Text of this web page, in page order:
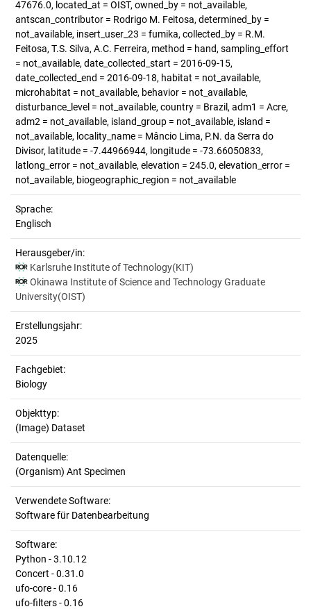
47676.0, located_at = OIST, owned_by = not_available,
antscan_contributor = Rodrigo M. Feitosa, determined_by =
not_available, insert_user_23 = fumika, collected_by = R.M.
Feitosa, T.S. Silva, A.C. Ferreira, method = hand, sampling_effort
= not_available, date_collected_start = 2016-09-15,
date_collected_end = 2016-09-18, habitat = not_available,
microhabitat = not_available, behavior = not_available,
disturbance_level = not_available, country = Brazil, adm1 = Acre,
adm2 = not_available, island_group = not_available, island =
not_available, locality_name = Mâncio Lima, P.N. da Serra do
Divisor, latitude = -7.44966944, longitude = -73.66050833,
latlong_error = not_available, elevation = 245.0, elevation_error =
not_available, biogeographic_region = not_available
Sprache:
Englisch
Herausgeber/in:
Karlsruhe Institute of Technology(KIT)
Okinawa Institute of Science and Technology Graduate
University(OIST)
Erstellungsjahr:
2025
Fachgebiet:
Biology
Objekttyp:
(Image) Dataset
Datenquelle:
(Organism) Ant Specimen
Verwendete Software:
Software für Datenbearbeitung
Software:
Python - 3.10.12
Concert - 0.31.0
ufo-core - 0.16
ufo-filters - 0.16